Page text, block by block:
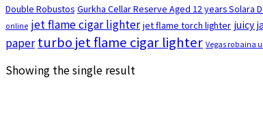
Double Robustos Gurkha Cellar Reserve Aged 12 years Solara
online jet flame cigar lighter jet flame torch lighter juicy
paper turbo jet flame cigar lighter Vegas robaina
Showing the single result